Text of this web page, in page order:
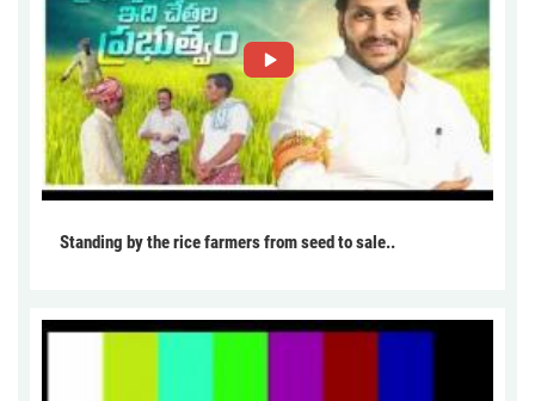
Standing by the rice farmers from seed to sale..